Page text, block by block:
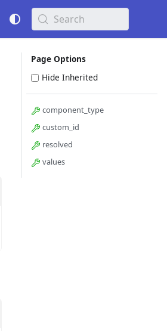
Search
Page Options
Hide Inherited
component_type
custom_id
resolved
values